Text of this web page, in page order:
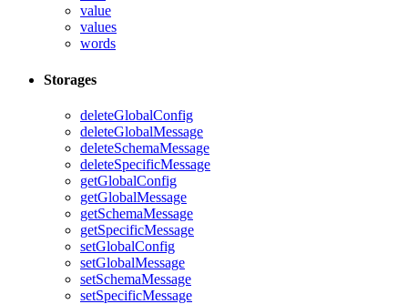
value
values
words
Storages
deleteGlobalConfig
deleteGlobalMessage
deleteSchemaMessage
deleteSpecificMessage
getGlobalConfig
getGlobalMessage
getSchemaMessage
getSpecificMessage
setGlobalConfig
setGlobalMessage
setSchemaMessage
setSpecificMessage